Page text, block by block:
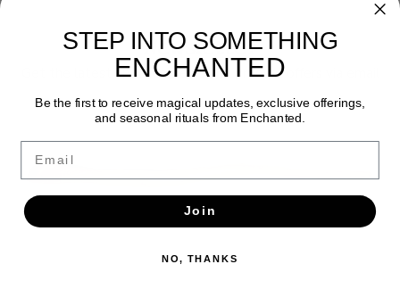
Newsletter
Get the latest updates, news and product offers via email
SUBSCRIBE
STEP INTO SOMETHING
ENCHANTED
Be the first to receive magical updates, exclusive offerings,
and seasonal rituals from Enchanted.
Join
NO, THANKS